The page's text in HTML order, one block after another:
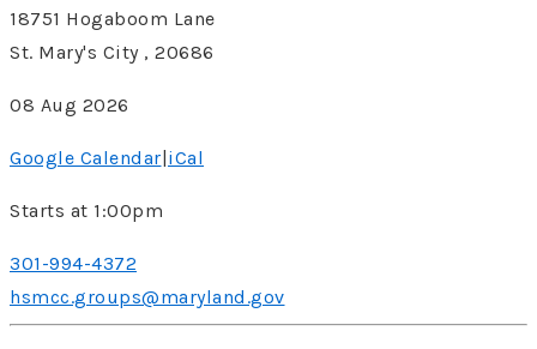
18751 Hogaboom Lane
St. Mary's City , 20686
08 Aug 2026
Google Calendar iCal
Starts at 1:00pm
301-994-4372
hsmcc.groups@maryland.gov